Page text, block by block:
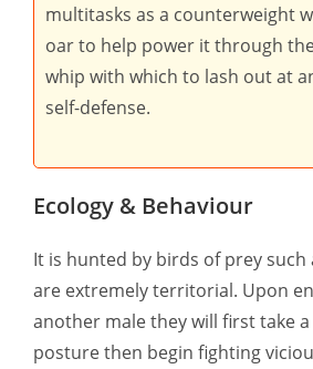
multitasks as a counterweight
oar to help power it through
whip with which to lash out at
self-defense.
Ecology & Behaviour
It is hunted by birds of prey such
are extremely territorial. Upon
another male they will first take
posture then begin fighting